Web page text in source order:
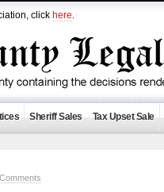
click here.
Sheriff Sales Tax Upset Sale